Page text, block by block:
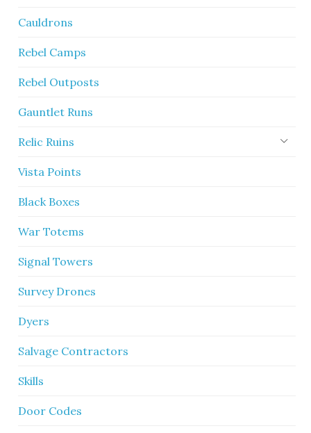
Cauldrons
Rebel Camps
Rebel Outposts
Gauntlet Runs
Relic Ruins
Vista Points
Black Boxes
War Totems
Signal Towers
Survey Drones
Dyers
Salvage Contractors
Skills
Door Codes